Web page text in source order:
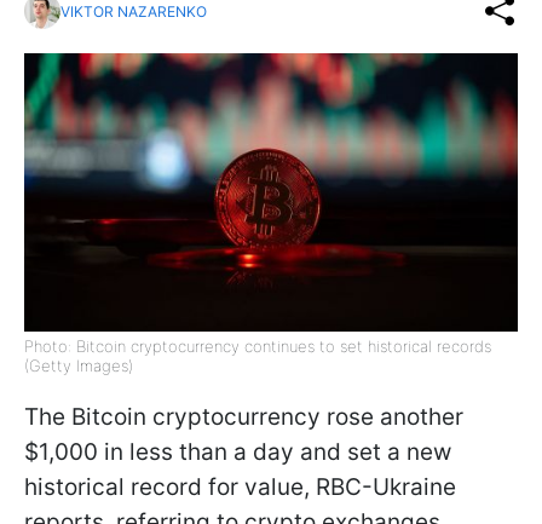
VIKTOR NAZARENKO
Photo: Bitcoin cryptocurrency continues to set historical records
(Getty Images)
The Bitcoin cryptocurrency rose another
$1,000 in less than a day and set a new
historical record for value, RBC-Ukraine